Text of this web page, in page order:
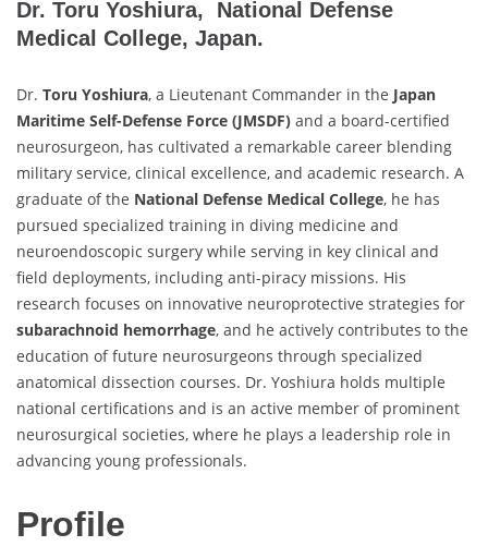
Dr. Toru Yoshiura, National Defense
Medical College, Japan.
Dr. Toru Yoshiura, a Lieutenant Commander in the Japan
Maritime Self-Defense Force (JMSDF) and a board-certified
neurosurgeon, has cultivated a remarkable career blending
military service, clinical excellence, and academic research. A
graduate of the National Defense Medical College, he has
pursued specialized training in diving medicine and
neuroendoscopic surgery while serving in key clinical and
field deployments, including anti-piracy missions. His
research focuses on innovative neuroprotective strategies for
subarachnoid hemorrhage, and he actively contributes to the
education of future neurosurgeons through specialized
anatomical dissection courses. Dr. Yoshiura holds multiple
national certifications and is an active member of prominent
neurosurgical societies, where he plays a leadership role in
advancing young professionals.
Profile